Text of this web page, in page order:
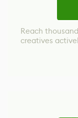
Reach
creatives